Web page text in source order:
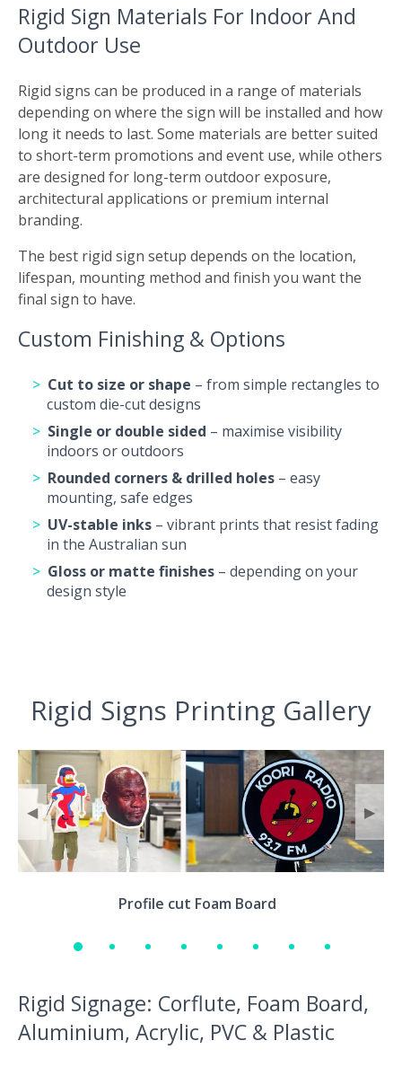
Rigid Sign Materials For Indoor And
Outdoor Use
Rigid signs can be produced in a range of materials
depending on where the sign will be installed and how
long it needs to last. Some materials are better suited
to short-term promotions and event use, while others
are designed for long-term outdoor exposure,
architectural applications or premium internal
branding.
The best rigid sign setup depends on the location,
lifespan, mounting method and finish you want the
final sign to have.
Custom Finishing & Options
Cut to size or shape – from simple rectangles to
custom die-cut designs
Single or double sided – maximise visibility
indoors or outdoors
Rounded corners & drilled holes – easy
mounting, safe edges
UV-stable inks – vibrant prints that resist fading
in the Australian sun
Gloss or matte finishes – depending on your
design style
Rigid Signs Printing Gallery
◀ ▶
Profile cut Foam Board
Rigid Signage: Corflute, Foam Board,
Aluminium, Acrylic, PVC & Plastic